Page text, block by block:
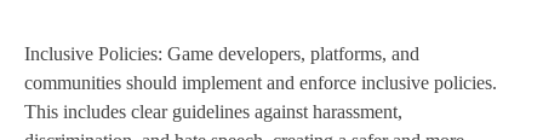
Inclusive Policies: Game developers, platforms, and
communities should implement and enforce inclusive policies.
This includes clear guidelines against harassment,